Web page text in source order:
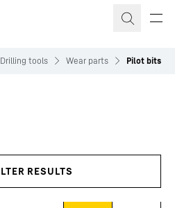
Drilling tools Wear parts Pilot bits